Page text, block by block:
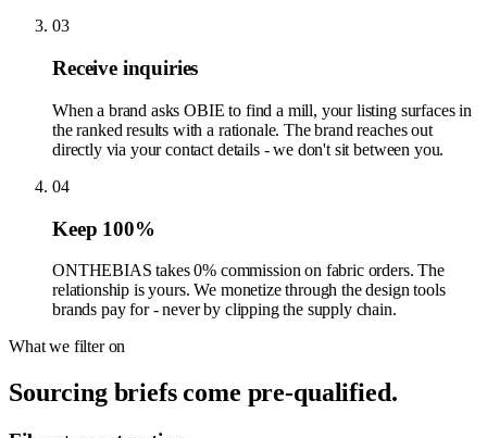
03
Receive inquiries
When a brand asks OBIE to find a mill, your listing surfaces in
the ranked results with a rationale. The brand reaches out
directly via your contact details - we don't sit between you.
04
Keep 100%
ONTHEBIAS takes 0% commission on fabric orders. The
relationship is yours. We monetize through the design tools
brands pay for - never by clipping the supply chain.
What we filter on
Sourcing briefs come pre-qualified.